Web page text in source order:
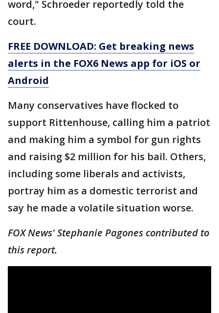
word," Schroeder reportedly told the
court.
FREE DOWNLOAD: Get breaking news
alerts in the FOX6 News app for iOS or
Android
Many conservatives have flocked to
support Rittenhouse, calling him a patriot
and making him a symbol for gun rights
and raising $2 million for his bail. Others,
including some liberals and activists,
portray him as a domestic terrorist and
say he made a volatile situation worse.
FOX News' Stephanie Pagones contributed to
this report.